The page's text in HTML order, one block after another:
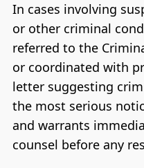
In cases involving
or other criminal
referred to the
or coordinated with
letter suggesting
the most serious
and warrants
counsel before any